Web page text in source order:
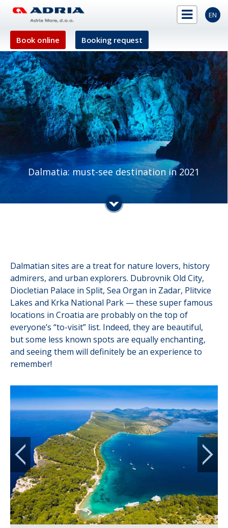
EN
Book online Booking request
Dalmatia: must-see destination in 2021
Dalmatian sites are a treat for nature lovers, history
admirers, and urban explorers. Dubrovnik Old City,
Diocletian Palace in Split, Sea Organ in Zadar, Plitvice
Lakes and Krka National Park — these super famous
locations in Croatia are probably on the top of
everyone’s “to-visit” list. Indeed, they are beautiful,
but some less known spots are equally enchanting,
and seeing them will definitely be an experience to
remember!